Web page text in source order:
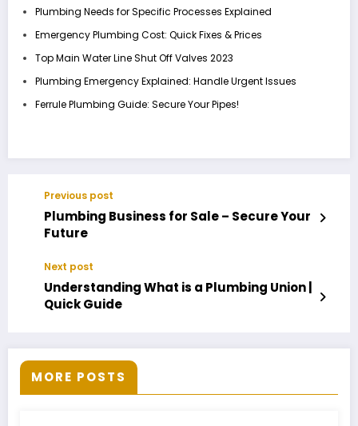
Plumbing Needs for Specific Processes Explained
Emergency Plumbing Cost: Quick Fixes & Prices
Top Main Water Line Shut Off Valves 2023
Plumbing Emergency Explained: Handle Urgent Issues
Ferrule Plumbing Guide: Secure Your Pipes!
Previous post
Plumbing Business for Sale – Secure Your
Future
Next post
Understanding What is a Plumbing Union |
Quick Guide
MORE POSTS